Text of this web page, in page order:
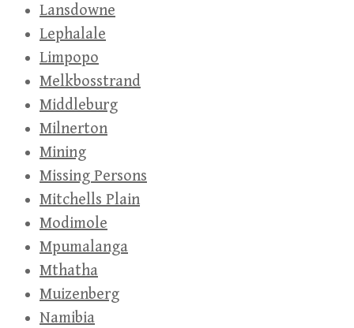
Lansdowne
Lephalale
Limpopo
Melkbosstrand
Middleburg
Milnerton
Mining
Missing Persons
Mitchells Plain
Modimole
Mpumalanga
Mthatha
Muizenberg
Namibia